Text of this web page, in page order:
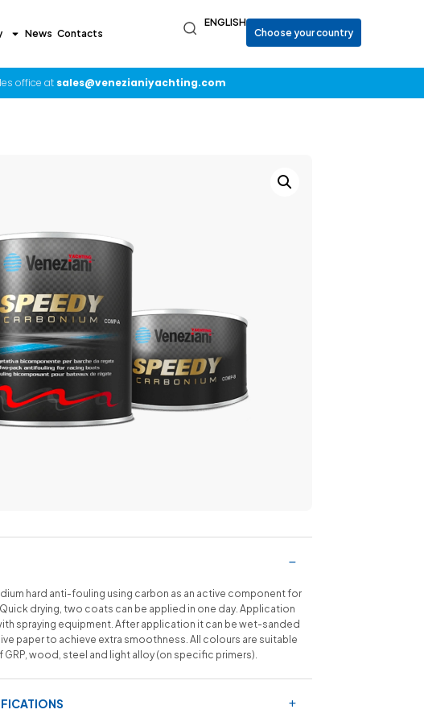
News Contacts
ENGLISH
office at sales@venezianiyachting.com
hard anti-fouling using carbon as an active component for
drying, two coats can be applied in one day. Application
spraying equipment. After application it can be wet-sanded
paper to achieve extra smoothness. All colours are suitable
wood, steel and light alloy (on specific primers).